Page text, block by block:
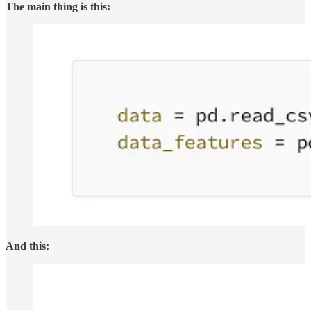
The main thing is this:
And this: